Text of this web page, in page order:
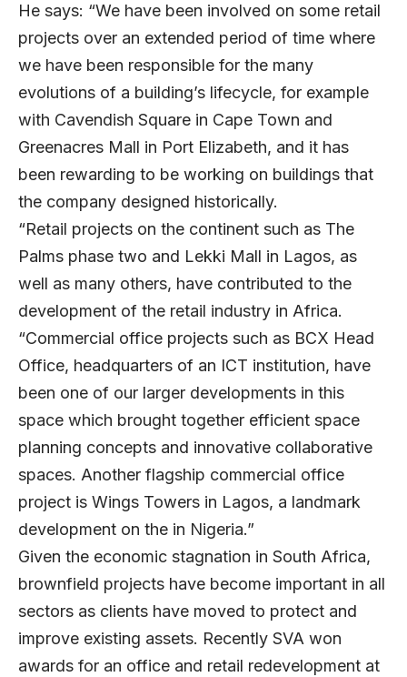
He says: “We have been involved on some retail
projects over an extended period of time where
we have been responsible for the many
evolutions of a building’s lifecycle, for example
with Cavendish Square in Cape Town and
Greenacres Mall in Port Elizabeth, and it has
been rewarding to be working on buildings that
the company designed historically.
“Retail projects on the continent such as The
Palms phase two and Lekki Mall in Lagos, as
well as many others, have contributed to the
development of the retail industry in Africa.
“Commercial office projects such as BCX Head
Office, headquarters of an ICT institution, have
been one of our larger developments in this
space which brought together efficient space
planning concepts and innovative collaborative
spaces. Another flagship commercial office
project is Wings Towers in Lagos, a landmark
development on the in Nigeria.”
Given the economic stagnation in South Africa,
brownfield projects have become important in all
sectors as clients have moved to protect and
improve existing assets. Recently SVA won
awards for an office and retail redevelopment at